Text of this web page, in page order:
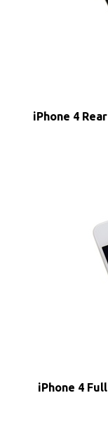
iPhone 4
iPhone 4